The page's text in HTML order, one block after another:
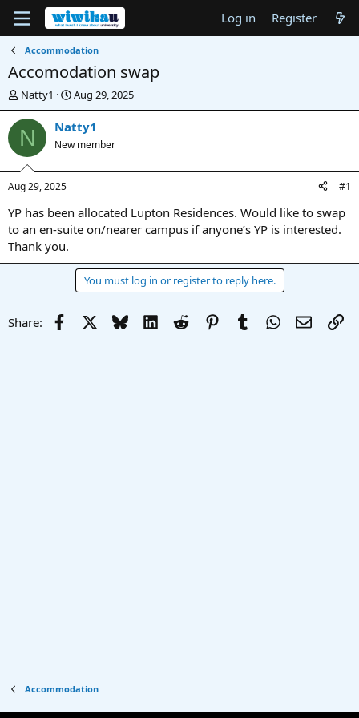
Log in Register
Accommodation
Accomodation swap
T
h
r
e
d
t
a
t
e
r
Natty1
S
t
a
t
t
e
Aug 29, 2025
N Natty1
New member
Aug 29, 2025 #1
YP has been allocated Lupton Residences. Would like to swap
to an en-suite on/nearer campus if anyone’s YP is interested.
Thank you.
You must log in or register to reply here.
Share: Facebook Bluesky LinkedIn
Reddit PinterestTumblrWhatsApp
Email
Accommodation